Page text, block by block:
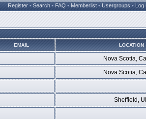
Register • Search • FAQ • Memberlist • Usergroups • Log
EMAIL LOCATION
Nova Scotia,
Nova Scotia,
Sheffield,